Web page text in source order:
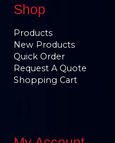
Shop
Products
New Products
Quick Order
Request A Quote
Shopping Cart